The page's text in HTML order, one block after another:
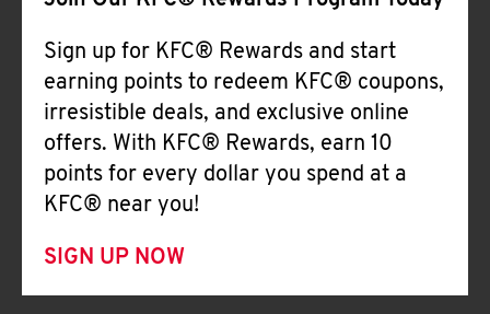
Sign up for KFC® Rewards and start
earning points to redeem KFC® coupons,
irresistible deals, and exclusive online
offers. With KFC® Rewards, earn 10
points for every dollar you spend at a
KFC® near you!
SIGN UP NOW